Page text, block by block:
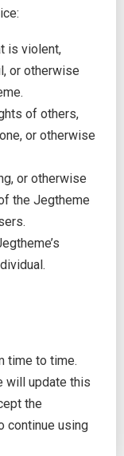
is violent,
or otherwise
of others,
or otherwise
or otherwise
the Jegtheme
time to time.
will update this
the
continue using